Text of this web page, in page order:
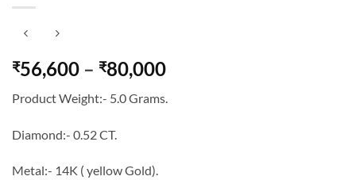
₹56,600 – ₹80,000Price
₹56,600
Product Weight:- 5.0 Grams.
Diamond:- 0.52 CT.
Metal:- 14K ( yellow Gold).